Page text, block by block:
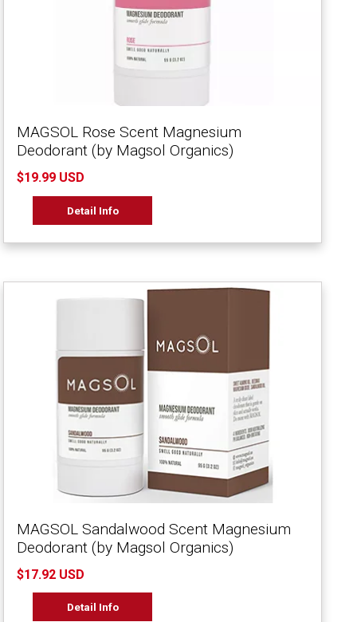
MAGSOL Rose Scent Magnesium
Deodorant (by Magsol Organics)
$19.99 USD
Detail Info
MAGSOL Sandalwood Scent Magnesium
Deodorant (by Magsol Organics)
$17.92 USD
Detail Info